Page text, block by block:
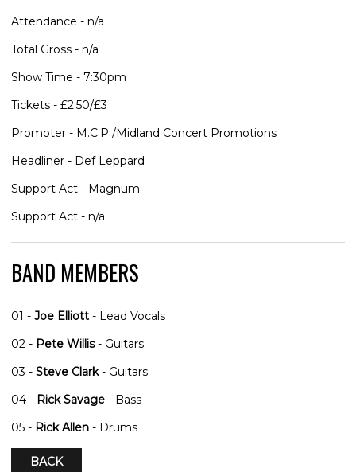
Attendance - n/a
Total Gross - n/a
Show Time - 7:30pm
Tickets - £2.50/£3
Promoter - M.C.P./Midland Concert Promotions
Headliner - Def Leppard
Support Act - Magnum
Support Act - n/a
BAND MEMBERS
01 - Joe Elliott - Lead Vocals
02 - Pete Willis- Guitars
03 - Steve Clark- Guitars
04 - Rick Savage - Bass
05 - Rick Allen - Drums
BACK